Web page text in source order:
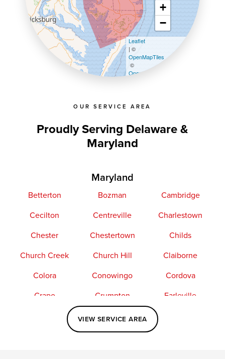
OUR SERVICE AREA
Proudly Serving Delaware &
Maryland
Maryland
Betterton Bozman
Cambridge
Cecilton
Centreville
Charlestown
Chester
Chestertown
Childs
Church Creek
Church Hill
Claiborne
Colora
Conowingo
Cordova
Crapo
Crumpton
Earleville
Elkton
Fishing Creek
Kennedyville
VIEW SERVICE AREA
+
−
Leaflet
| ©
OpenMapTiles
©
OpenStreetMap contributors